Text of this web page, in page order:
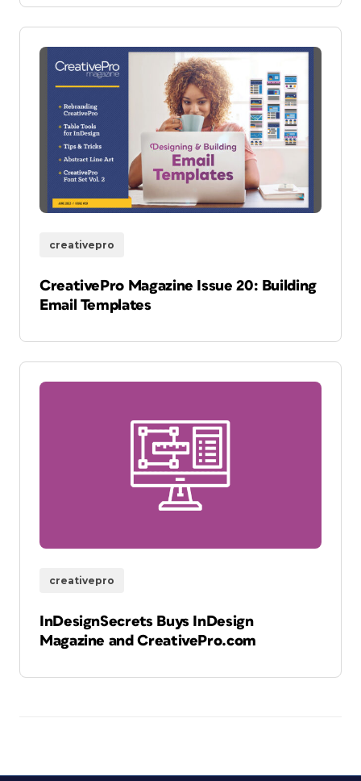
creativepro
CreativePro Magazine Issue 20: Building
Email Templates
creativepro
InDesignSecrets Buys InDesign
Magazine and CreativePro.com